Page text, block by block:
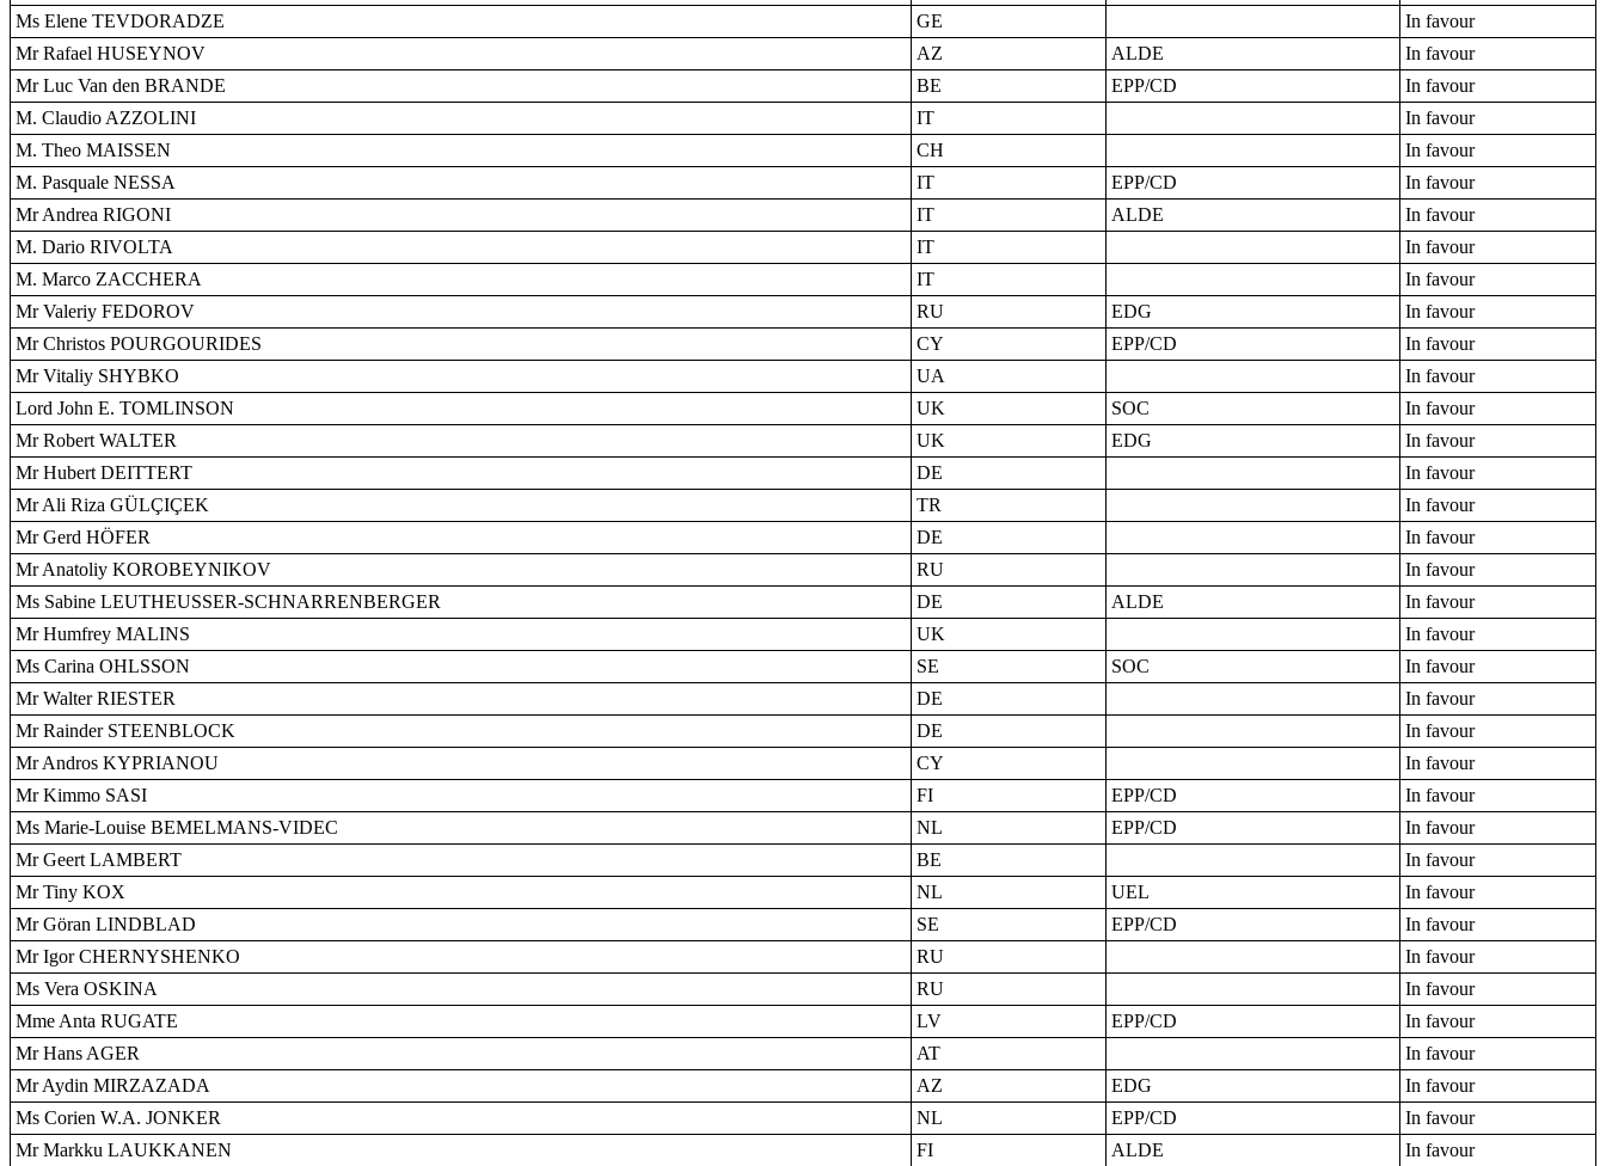
Ms Elene TEVDORADZE
GE
In favour
Mr Rafael HUSEYNOV
AZ ALDE
In favour
Mr Luc Van den BRANDE
BE EPP/CD
In favour
M. Claudio AZZOLINI
IT
In favour
M. Theo MAISSEN
CH
In favour
M. Pasquale NESSA
IT EPP/CD
In favour
Mr Andrea RIGONI
IT ALDE
In favour
M. Dario RIVOLTA
IT
In favour
M. Marco ZACCHERA
IT
In favour
Mr Valeriy FEDOROV
RU EDG
In favour
Mr Christos POURGOURIDES
CY EPP/CD
In favour
Mr Vitaliy SHYBKO
UA
In favour
Lord John E. TOMLINSON
UK SOC
In favour
Mr Robert WALTER
UK EDG
In favour
Mr Hubert DEITTERT
DE
In favour
Mr Ali Riza GÜLÇIÇEK
TR
In favour
Mr Gerd HÖFER
DE
In favour
Mr Anatoliy KOROBEYNIKOV
RU
In favour
Ms Sabine LEUTHEUSSER-SCHNARRENBERGER
DE ALDE
In favour
Mr Humfrey MALINS
UK
In favour
Ms Carina OHLSSON
SE SOC
In favour
Mr Walter RIESTER
DE
In favour
Mr Rainder STEENBLOCK
DE
In favour
Mr Andros KYPRIANOU
CY
In favour
Mr Kimmo SASI
FI EPP/CD
In favour
Ms Marie-Louise BEMELMANS-VIDEC
NL EPP/CD
In favour
Mr Geert LAMBERT
BE
In favour
Mr Tiny KOX
NL UEL
In favour
Mr Göran LINDBLAD
SE EPP/CD
In favour
Mr Igor CHERNYSHENKO
RU
In favour
Ms Vera OSKINA
RU
In favour
Mme Anta RUGATE
LV EPP/CD
In favour
Mr Hans AGER
AT
In favour
Mr Aydin MIRZAZADA
AZ EDG
In favour
Ms Corien W.A. JONKER
NL EPP/CD
In favour
Mr Markku LAUKKANEN
FI ALDE
In favour